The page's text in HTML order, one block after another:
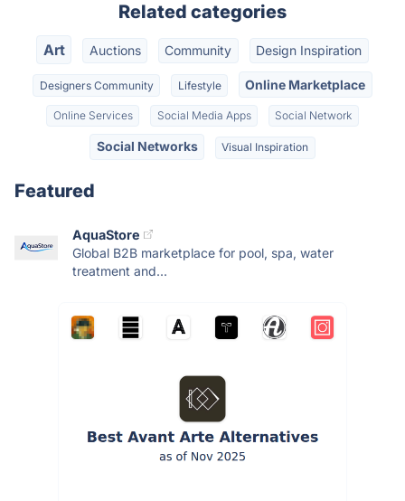
Related categories
Art Auctions Community Design Inspiration
Designers Community Lifestyle Online Marketplace
Online Services Social Media Apps Social Network
Social Networks Visual Inspiration
Featured
AquaStore
Global B2B marketplace for pool, spa, water
treatment and...